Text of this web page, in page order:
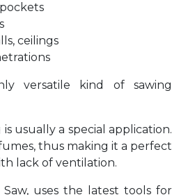
ceilings
versatile kind of sawing
usually a special application.
thus making it a perfect
lack of ventilation.
uses the latest tools for